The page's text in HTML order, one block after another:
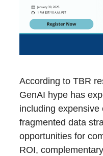
According to TBR
GenAI hype has
including expensive
fragmented data
opportunities for
ROI,